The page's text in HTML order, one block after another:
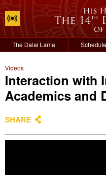
The Dalai Lama Schedule
Videos
Interaction with
Academics and
SHARE